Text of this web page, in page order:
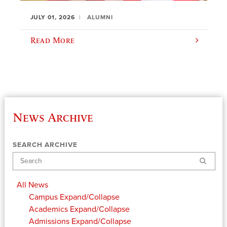
JULY 01, 2026 ALUMNI
Read More
News Archive
SEARCH ARCHIVE
Search
All News
Campus Expand/Collapse
Academics Expand/Collapse
Admissions Expand/Collapse